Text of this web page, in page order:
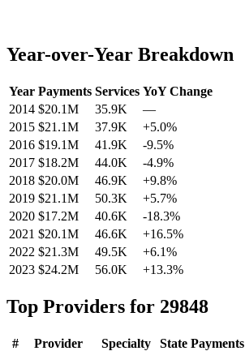
Year-over-Year Breakdown
Year Payments Services YoY Change
2014 $20.1M 35.9K
—
2015 $21.1M 37.9K +5.0%
2016 $19.1M 41.9K -9.5%
2017 $18.2M 44.0K -4.9%
2018 $20.0M 46.9K +9.8%
2019 $21.1M 50.3K +5.7%
2020 $17.2M 40.6K -18.3%
2021 $20.1M 46.6K +16.5%
2022 $21.3M 49.5K +6.1%
2023 $24.2M 56.0K +13.3%
Top Providers for 29848
# Provider Specialty State Payments